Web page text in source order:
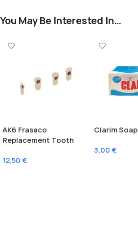
You May Be Interested In…
AK6 Frasaco
Replacement Tooth
12,50€
Clarim Soap
3,00€